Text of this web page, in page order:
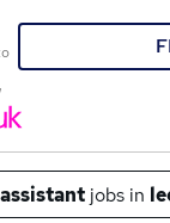
jobs in